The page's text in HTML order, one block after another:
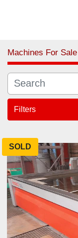
Machines For Sale
Filters
Areas
SOLD